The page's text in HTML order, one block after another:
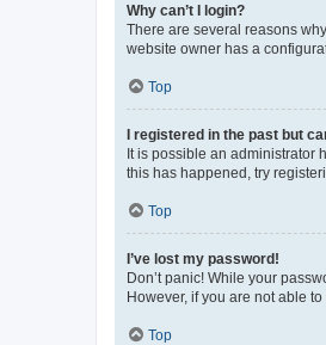
Why can’t I login?
There are several reasons
website owner has a
Top
I registered in the past but
It is possible an administrator
this has happened, try
Top
I’ve lost my password!
Don’t panic! While your
However, if you are not able
Top